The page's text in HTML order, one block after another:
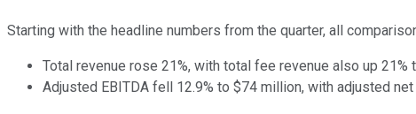
Starting with the headline numbers from the quarter, all
Total revenue rose 21%, with total fee revenue also up 21%
Adjusted EBITDA fell 12.9% to $74 million, with adjusted